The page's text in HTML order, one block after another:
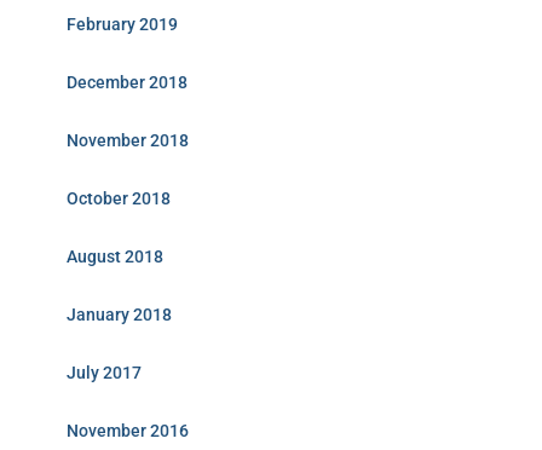
February 2019
December 2018
November 2018
October 2018
August 2018
January 2018
July 2017
November 2016